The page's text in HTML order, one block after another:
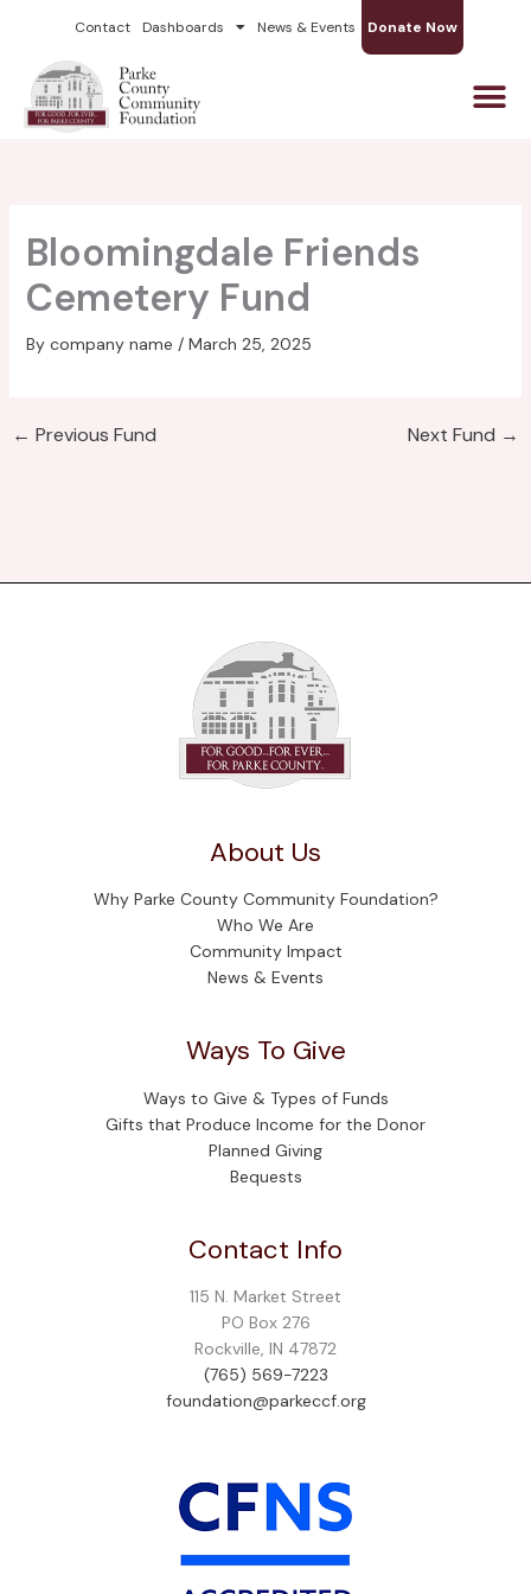
content
Contact Dashboards News & Events Donate Now
Bloomingdale Friends
Cemetery Fund
By company name / March 25, 2025
← Previous Fund Next Fund →
About Us
Why Parke County Community Foundation?
Who We Are
Community Impact
News & Events
Ways To Give
Ways to Give & Types of Funds
Gifts that Produce Income for the Donor
Planned Giving
Bequests
Contact Info
115 N. Market Street
PO Box 276
Rockville, IN 47872
(765) 569-7223
foundation@parkeccf.org